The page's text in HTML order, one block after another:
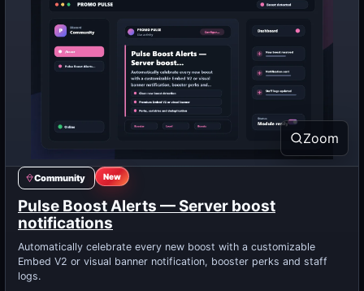
Zoom
Community New
Pulse Boost Alerts — Server boost
notifications
Automatically celebrate every new boost with a customizable
Embed V2 or visual banner notification, booster perks and staff
logs.